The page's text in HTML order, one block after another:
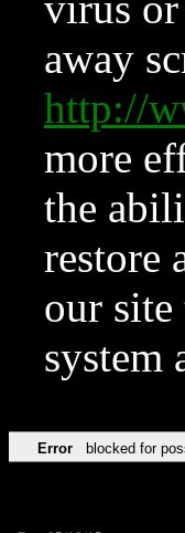
away
http://
more
the
restore
our
system
Error blocked for